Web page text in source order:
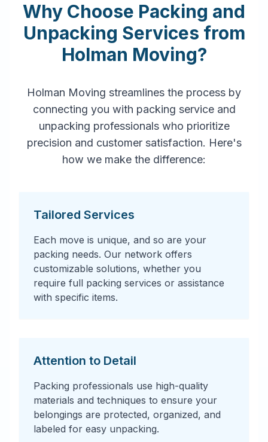
Why Choose Packing and
Unpacking Services from
Holman Moving?
Holman Moving streamlines the process by
connecting you with packing service and
unpacking professionals who prioritize
precision and customer satisfaction. Here's
how we make the difference:
Tailored Services
Each move is unique, and so are your
packing needs. Our network offers
customizable solutions, whether you
require full packing services or assistance
with specific items.
Attention to Detail
Packing professionals use high-quality
materials and techniques to ensure your
belongings are protected, organized, and
labeled for easy unpacking.